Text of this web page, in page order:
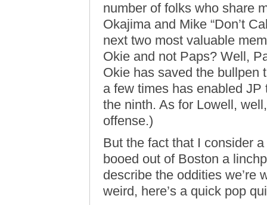
number of folks who share
Okajima and Mike “Don’t
next two most valuable
Okie and not Paps? Well,
Okie has saved the bullpen
a few times has enabled
the ninth. As for Lowell,
offense.)
But the fact that I consider
booed out of Boston a
describe the oddities we’re
weird, here’s a quick pop